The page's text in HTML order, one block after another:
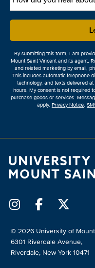
did
*
By submitting this form, I am
Mount Saint Vincent and its agent,
and related marketing by email,
This includes automatic telephone
technology, and texts delivered
hours. My consent is not required
purchase goods or services.
apply. Privacy Notice.
© 2026 University of
6301 Riverdale Avenue,
Riverdale, New York 10471